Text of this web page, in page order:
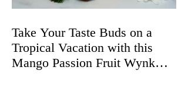
Take Your Taste Buds on a
Tropical Vacation with this
Mango Passion Fruit Wynk